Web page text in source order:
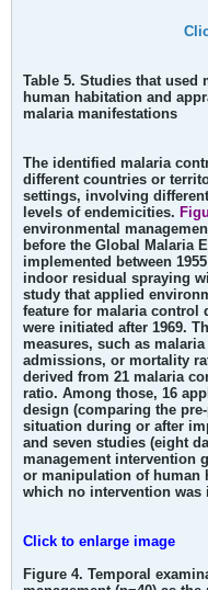
Table 5. Studies that
human habitation and
malaria manifestations
The identified malaria
different countries or
settings, involving
levels of endemicities.
environmental
before the Global Malaria
implemented between
indoor residual spraying
study that applied
feature for malaria
were initiated after 1969.
measures, such as
admissions, or mortality
derived from 21 malaria
ratio. Among those, 16
design (comparing the
situation during or after
and seven studies (eight
management intervention
or manipulation of human
which no intervention was
Click to enlarge image
Figure 4. Temporal